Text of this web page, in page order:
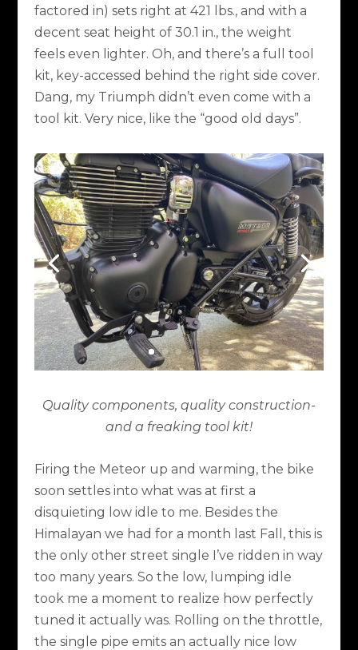
factored in) sets right at 421 lbs., and with a
decent seat height of 30.1 in., the weight
feels even lighter. Oh, and there’s a full tool
kit, key-accessed behind the right side cover.
Dang, my Triumph didn’t even come with a
tool kit. Very nice, like the “good old days”.
Quality components, quality construction-
and a freaking tool kit!
Firing the Meteor up and warming, the bike
soon settles into what was at first a
disquieting low idle to me. Besides the
Himalayan we had for a month last Fall, this is
the only other street single I’ve ridden in way
too many years. So the low, lumping idle
took me a moment to realize how perfectly
tuned it actually was. Rolling on the throttle,
the single pipe emits an actually nice low